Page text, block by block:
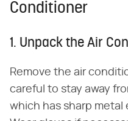
Conditioner
1. Unpack the Air
Remove the air
careful to stay away
which has sharp